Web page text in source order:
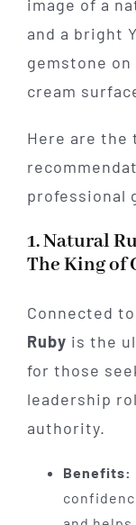
Here are the
professional
1. Natural
The King of
Connected
Ruby is the
for those
leadership
authority.
Benefits: